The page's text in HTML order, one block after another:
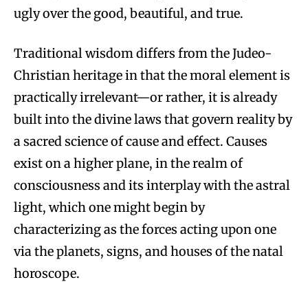
ugly over the good, beautiful, and true.
Traditional wisdom differs from the Judeo-
Christian heritage in that the moral element is
practically irrelevant—or rather, it is already
built into the divine laws that govern reality by
a sacred science of cause and effect. Causes
exist on a higher plane, in the realm of
consciousness and its interplay with the astral
light, which one might begin by
characterizing as the forces acting upon one
via the planets, signs, and houses of the natal
horoscope.